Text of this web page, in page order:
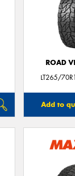
ROAD
LT265/
Add to